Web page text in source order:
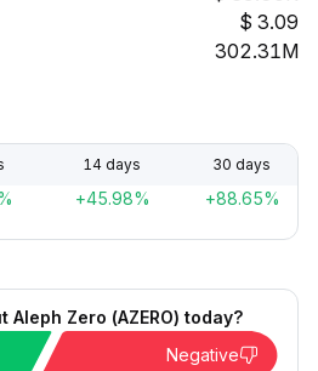
3.09
302.31M
14 days 30 days
+45.98% +88.65%
Zero (AZERO) today?
Negative